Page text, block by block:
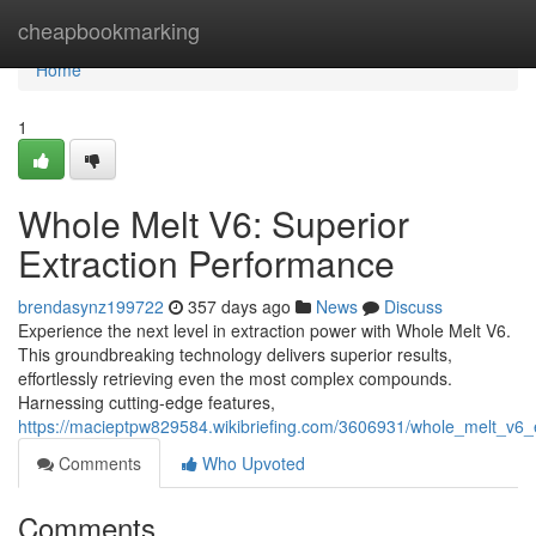
cheapbookmarking
Home
Home
1
Whole Melt V6: Superior
Extraction Performance
brendasynz199722 357 days ago News
Discuss
Experience the next level in extraction power with Whole Melt V6.
This groundbreaking technology delivers superior results,
effortlessly retrieving even the most complex compounds.
Harnessing cutting-edge features,
https://macieptpw829584.wikibriefing.com/3606931/
Comments
Who Upvoted
Comments